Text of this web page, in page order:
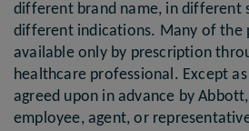
different brand name, in different
different indications. Many of the
available only by prescription
healthcare professional. Except
agreed upon in advance by
employee, agent, or